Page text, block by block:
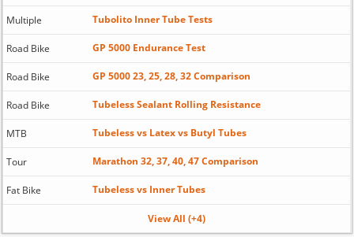
Multiple Tubolito Inner Tube Tests
Road Bike GP 5000 Endurance Test
Road Bike GP 5000 23, 25, 28, 32 Comparison
Road Bike Tubeless Sealant Rolling Resistance
MTB Tubeless vs Latex vs Butyl Tubes
Tour Marathon 32, 37, 40, 47 Comparison
Fat Bike Tubeless vs Inner Tubes
View All (+4)